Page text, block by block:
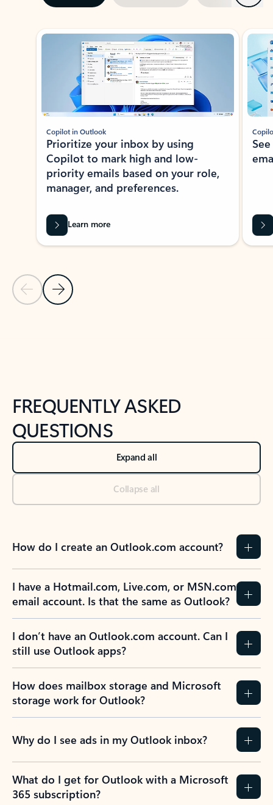
Showing slide 1 of 3
Previous Slide
Next Slide
Copilot in Outlook
Prioritize your inbox by using
Copilot to mark high and low-
priority emails based on your role,
manager, and preferences.
Learn more
FREQUENTLY ASKED
QUESTIONS
Expand all
Collapse all
How do I create an Outlook.com account?
I have a Hotmail.com, Live.com, or MSN.com
email account. Is that the same as Outlook?
I don’t have an Outlook.com account. Can I
still use Outlook apps?
How does mailbox storage and Microsoft
storage work for Outlook?
Why do I see ads in my Outlook inbox?
What do I get for Outlook with a Microsoft
365 subscription?